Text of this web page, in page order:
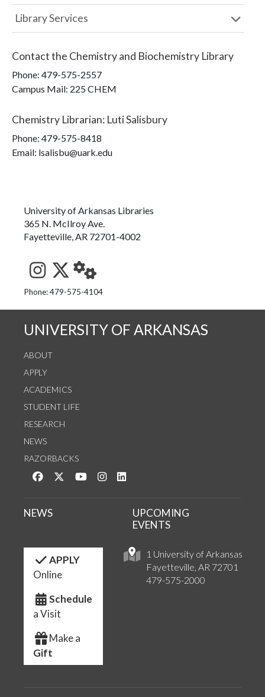
Library Services
Contact the Chemistry and Biochemistry Library
Phone: 479-575-2557
Campus Mail: 225 CHEM
Chemistry Librarian: Luti Salisbury
Phone: 479-575-8418
Email: lsalisbu@uark.edu
University of Arkansas Libraries
365 N. McIlroy Ave.
Fayetteville, AR 72701-4002
See us on Instagram
Follow us on Twitter
StaffWeb
Phone: 479-575-4104
UNIVERSITY OF ARKANSAS
ABOUT
APPLY
ACADEMICS
STUDENT LIFE
RESEARCH
NEWS
RAZORBACKS
Like us on Facebook
Follow us on Twitter
Watch us on YouTube
See us on Instagram
1 University of Arkansas
Fayetteville, AR 72701
479-575-2000
NEWS
UPCOMING
EVENTS
APPLY
Online
Schedule
a Visit
Make a
Gift